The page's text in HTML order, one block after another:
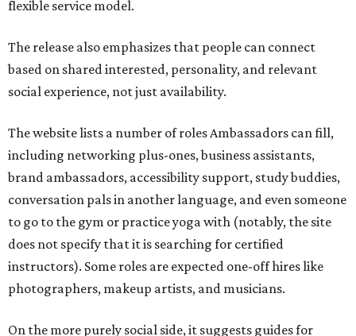
flexible service model.
The release also emphasizes that people can connect
based on shared interested, personality, and relevant
social experience, not just availability.
The website lists a number of roles Ambassadors can fill,
including networking plus-ones, business assistants,
brand ambassadors, accessibility support, study buddies,
conversation pals in another language, and even someone
to go to the gym or practice yoga with (notably, the site
does not specify that it is searching for certified
instructors). Some roles are expected one-off hires like
photographers, makeup artists, and musicians.
On the more purely social side, it suggests guides for